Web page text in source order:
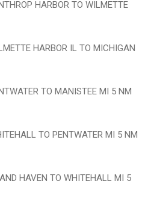
HARBOR TO WILMETTE
HARBOR IL TO MICHIGAN
TO MANISTEE MI 5 NM
TO PENTWATER MI 5 NM
HAVEN TO WHITEHALL MI 5